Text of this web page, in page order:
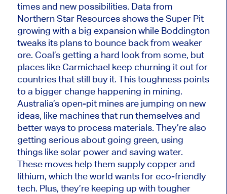
times and new possibilities. Data from
Northern Star Resources shows the Super Pit
growing with a big expansion while Boddington
tweaks its plans to bounce back from weaker
ore. Coal’s getting a hard look from some, but
places like Carmichael keep churning it out for
countries that still buy it. This toughness points
to a biggerchange happening in mining.
Australia’s open-pit mines are jumping on new
ideas, like machines that run themselves and
better ways to process materials. They’re also
getting serious about going green, using
things like solar power and saving water.
These moves help them supply copperand
lithium, which the world wants for eco-friendly
tech. Plus, they’re keeping up withtougher